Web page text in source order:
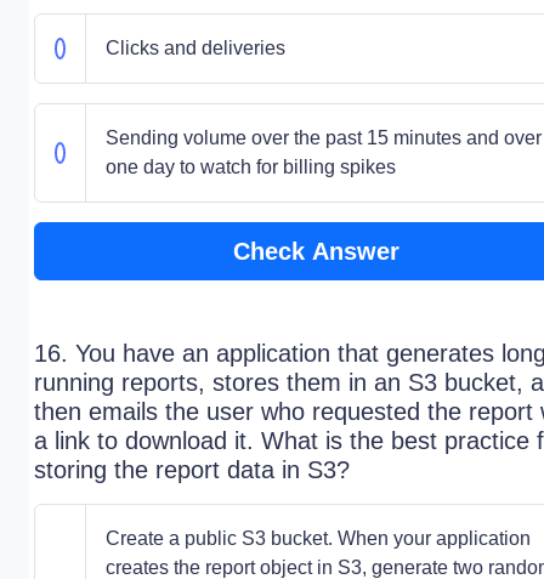
Clicks and deliveries
Sending volume over the past 15 minutes and over
one day to watch for billing spikes
Check Answer
16. You have an application that generates
running reports, stores them in an S3 bucket,
then emails the user who requested the report
a link to download it. What is the best practice
storing the report data in S3?
Create a public S3 bucket. When your application
creates the report object in S3, generate two